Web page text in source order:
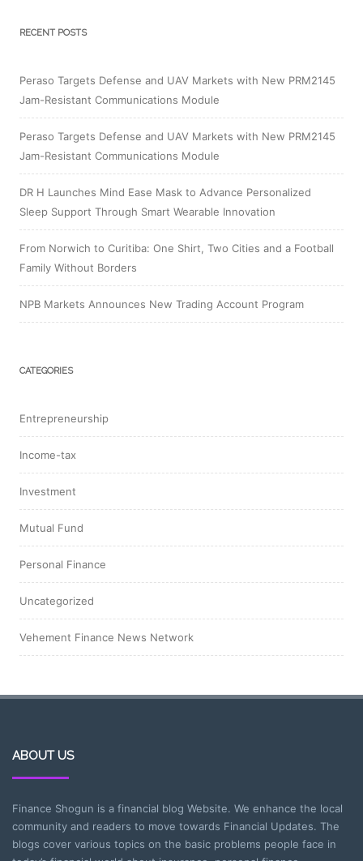
RECENT POSTS
Peraso Targets Defense and UAV Markets with New PRM2145
Jam-Resistant Communications Module
Peraso Targets Defense and UAV Markets with New PRM2145
Jam-Resistant Communications Module
DR H Launches Mind Ease Mask to Advance Personalized
Sleep Support Through Smart Wearable Innovation
From Norwich to Curitiba: One Shirt, Two Cities and a Football
Family Without Borders
NPB Markets Announces New Trading Account Program
CATEGORIES
Entrepreneurship
Income-tax
Investment
Mutual Fund
Personal Finance
Uncategorized
Vehement Finance News Network
ABOUT US
Finance Shogun is a financial blog Website. We enhance the local
community and readers to move towards Financial Updates. The
blogs cover various topics on the basic problems people face in